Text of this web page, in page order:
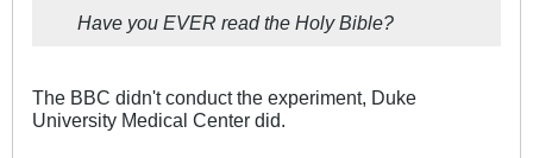
Have you EVER read the Holy Bible?
The BBC didn't conduct the experiment, Duke
University Medical Center did.